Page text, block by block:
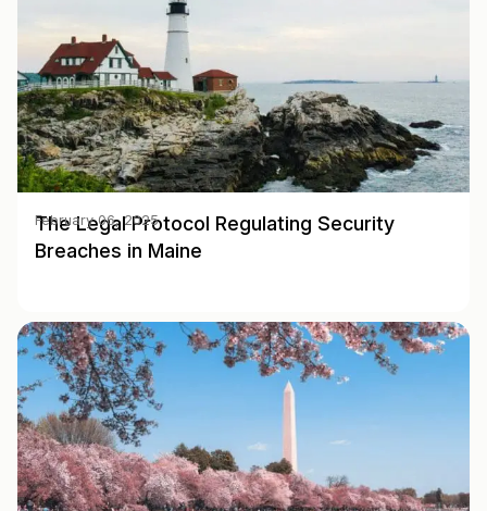
The Legal Protocol Regulating Security
Breaches in Maine
February 06, 2025